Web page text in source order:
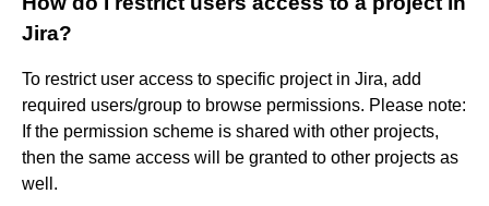
Jira?
To restrict user access to specific project in Jira, add
required users/group to browse permissions. Please note:
If the permission scheme is shared with other projects,
then the same access will be granted to other projects as
well.